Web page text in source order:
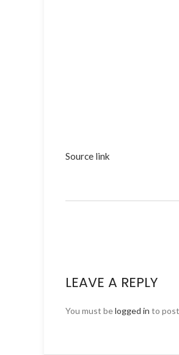
Source link
LEAVE A REPLY
You must belogged in to